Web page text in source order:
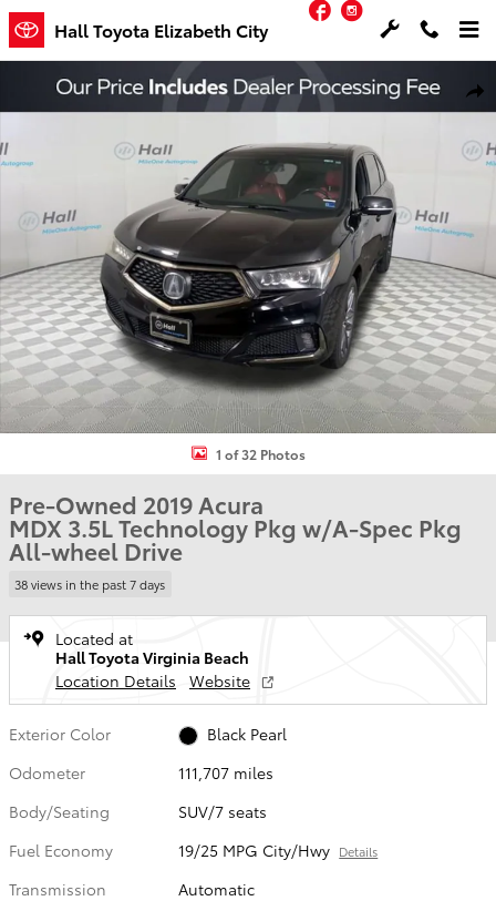
Skip to main content
Hall Toyota Elizabeth City
Facebook
Used 2019 Acura MDX 3.5L Technology Pkg w/A-Spec Pkg SUV
1 of 32 Photos
Pre-Owned 2019 Acura
MDX 3.5L Technology Pkg w/A-Spec Pkg
All-wheel Drive
38 views in the past 7 days
Located at
Hall Toyota Virginia Beach
Location Details
Website
Exterior Color
Black Pearl
Odometer
111,707 miles
Body/Seating
SUV/7 seats
Fuel Economy
19/25 MPG City/Hwy Details
Transmission
Automatic